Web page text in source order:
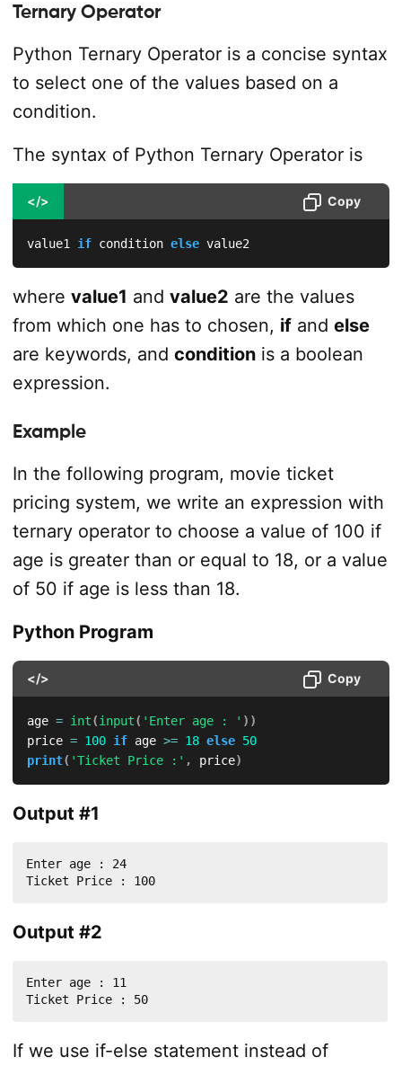
Ternary Operator
Python Ternary Operator is a concise syntax
to select one of the values based on a
condition.
The syntax of Python Ternary Operator is
</> Copy
value1 if condition else value2
where value1 and value2 are the values
from which one has to chosen, ifand else
are keywords, and conditionis a boolean
expression.
Example
In the following program, movie ticket
pricing system, we write an expression with
ternary operator to choose a value of 100 if
age is greater than or equal to 18, or a value
of 50 if age is less than 18.
Python Program
</> Copy
age = int(input( 'Enter age : ' ) )
price = 100 if age >= 18 else 50
print( 'Ticket Price :' , price)
Output #1
Enter age : 24
Ticket Price : 100
Output #2
Enter age : 11
Ticket Price : 50
If we use if-else statement instead of